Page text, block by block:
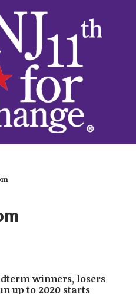
winners, losers
up to 2020 starts